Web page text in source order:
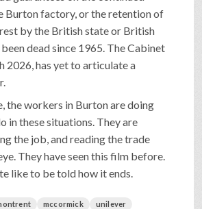
Burton factory, or the retention of
by the British state or British
been dead since 1965. The Cabinet
2026, has yet to articulate a
the workers in Burton are doing
in these situations. They are
the job, and reading the trade
They have seen this film before.
like to be told how it ends.
mccormick unilever